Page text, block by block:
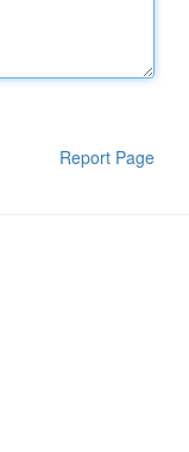
Report Page